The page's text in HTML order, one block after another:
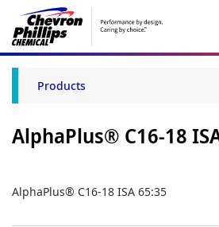
Products
AlphaPlus® C16-18
AlphaPlus® C16-18 ISA 65:35